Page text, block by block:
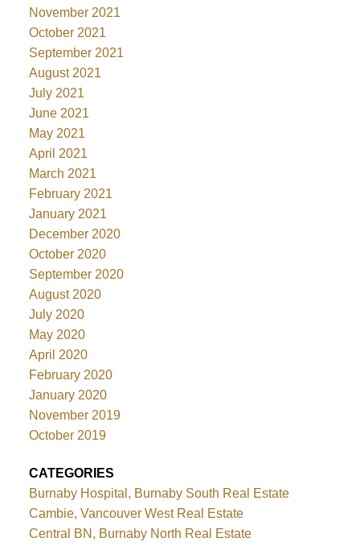
November 2021
October 2021
September 2021
August 2021
July 2021
June 2021
May 2021
April 2021
March 2021
February 2021
January 2021
December 2020
October 2020
September 2020
August 2020
July 2020
May 2020
April 2020
February 2020
January 2020
November 2019
October 2019
CATEGORIES
Burnaby Hospital, Burnaby South Real Estate
Cambie, Vancouver West Real Estate
Central BN, Burnaby North Real Estate